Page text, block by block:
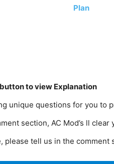
Plan
to view Explanation
unique questions for you to
section, AC Mod’s ll clear
please tell us in the comment